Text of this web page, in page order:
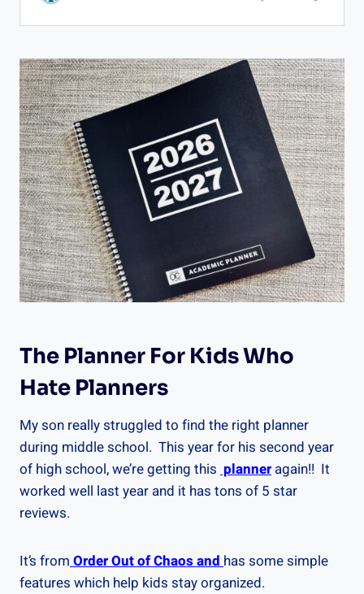
The Planner For Kids Who
Hate Planners
My son really struggled to find the right planner
during middle school. This year for his second year
of high school, we’re getting this planner again!! It
worked well last year and it has tons of 5 star
reviews.
It’s from Order Out of Chaos and has some simple
features which help kids stay organized.